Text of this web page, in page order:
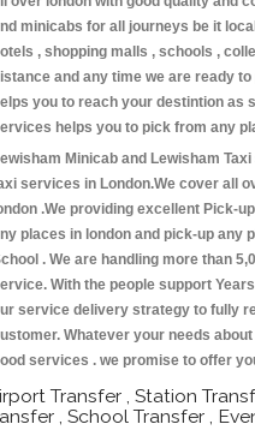
minicabs for all journeys be it
, shopping malls , schools ,
and any time we are ready
you to reach your destintion as
helps you to pick from any
Minicab and Lewisham
services in London.We cover all
.We providing excellent Pick-
places in london and pick-up any
. We are handling more than
With the people support
service delivery strategy to fully
Whatever your needs
services . we promise to offer
Transfer , Station
, School Transfer ,